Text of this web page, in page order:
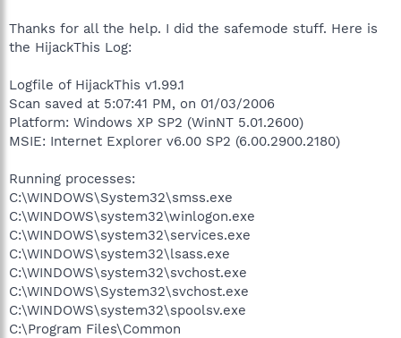
Thanks for all the help. I did the safemode stuff. Here is
the HijackThis Log:
Logfile of HijackThis v1.99.1
Scan saved at 5:07:41 PM, on 01/03/2006
Platform: Windows XP SP2 (WinNT 5.01.2600)
MSIE: Internet Explorer v6.00 SP2 (6.00.2900.2180)
Running processes:
C:\WINDOWS\System32\smss.exe
C:\WINDOWS\system32\winlogon.exe
C:\WINDOWS\system32\services.exe
C:\WINDOWS\system32\lsass.exe
C:\WINDOWS\system32\svchost.exe
C:\WINDOWS\System32\svchost.exe
C:\WINDOWS\system32\spoolsv.exe
C:\Program Files\Common